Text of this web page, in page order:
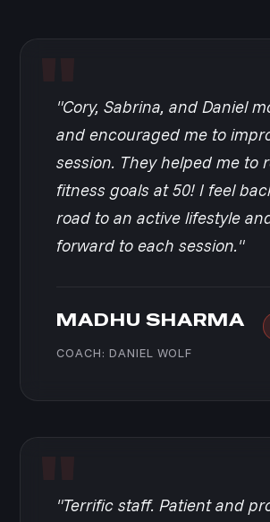
"Cory, Sabrina, and Daniel
and encouraged me to
session. They helped me to
fitness goals at 50! I feel
road to an active lifestyle
forward to each session."
MADHU SHARMA
COACH: DANIEL WOLF
"Terrific staff. Patient and